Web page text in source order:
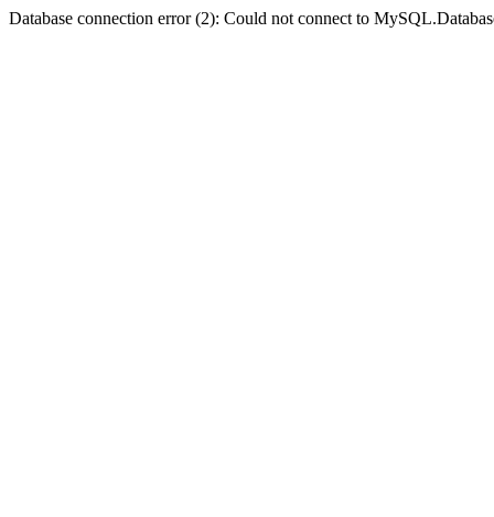
Database connection error (2): Could not connect to